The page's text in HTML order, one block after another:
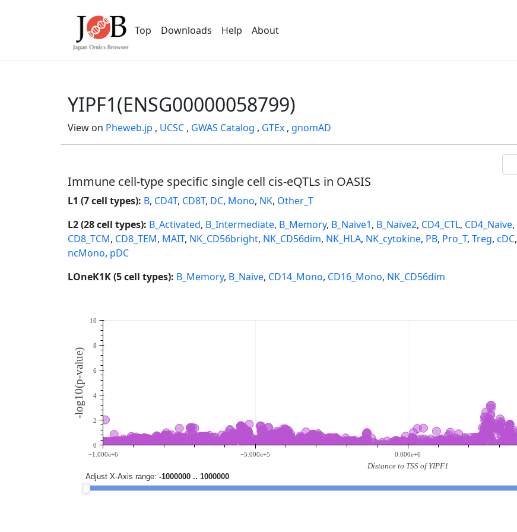
Top Downloads Help About
YIPF1(ENSG00000058799)
View on Pheweb.jp , UCSC , GWAS Catalog , GTEx , gnomAD
Immune cell-type specific single cell cis-eQTLs in OASIS
L1 (7 cell types): B, CD4T, CD8T, DC, Mono, NK, Other_T
L2 (28 cell types): B_Activated, B_Intermediate, B_Memory, B_Naive1, B_Naive2, CD4_CTL, CD4_Naive,
CD8_TCM, CD8_TEM, MAIT, NK_CD56bright, NK_CD56dim, NK_HLA, NK_cytokine, PB, Pro_T, Treg, cDC,
ncMono, pDC
LOneK1K (5 cell types): B_Memory, B_Naive, CD14_Mono, CD16_Mono, NK_CD56dim